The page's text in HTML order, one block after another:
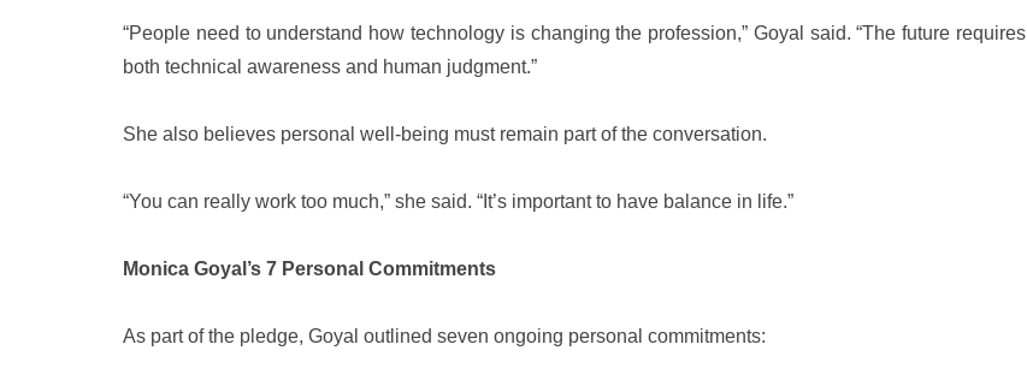
“People need to understand how technology is changing the profession,” Goyal said. “The future requires
both technical awareness and human judgment.”
She also believes personal well-being must remain part of the conversation.
“You can really work too much,” she said. “It’s important to have balance in life.”
Monica Goyal’s 7 Personal Commitments
As part of the pledge, Goyal outlined seven ongoing personal commitments: